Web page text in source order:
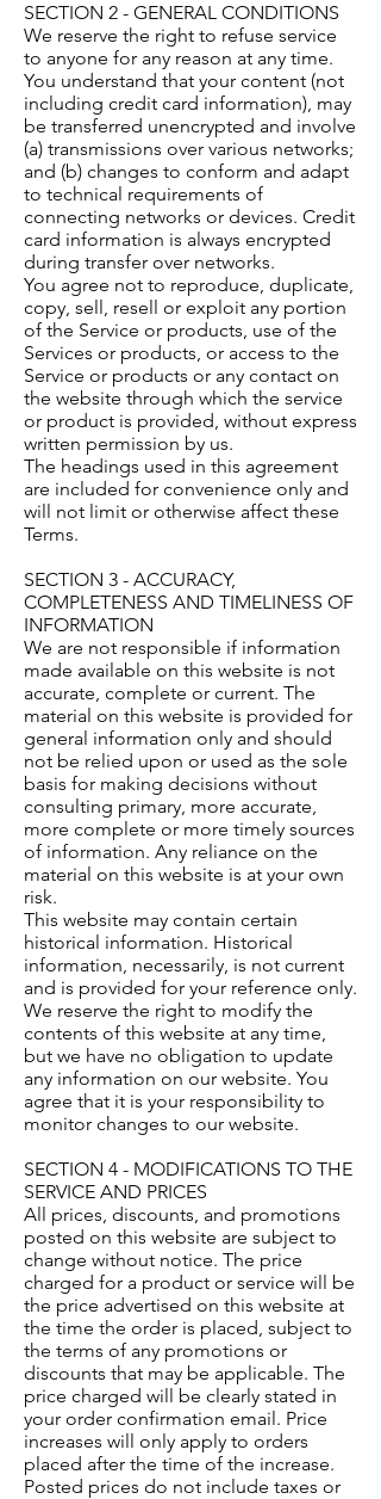
SECTION 2 - GENERAL CONDITIONS
We reserve the right to refuse service
to anyone for any reason at any time.
You understand that your content (not
including credit card information), may
be transferred unencrypted and involve
(a) transmissions over various networks;
and (b) changes to conform and adapt
to technical requirements of
connecting networks or devices. Credit
card information is always encrypted
during transfer over networks.
You agree not to reproduce, duplicate,
copy, sell, resell or exploit any portion
of the Service or products, use of the
Services or products, or access to the
Service or products or any contact on
the website through which the service
or product is provided, without express
written permission by us.
The headings used in this agreement
are included for convenience only and
will not limit or otherwise affect these
Terms.
SECTION 3 - ACCURACY,
COMPLETENESS AND TIMELINESS OF
INFORMATION
We are not responsible if information
made available on this website is not
accurate, complete or current. The
material on this website is provided for
general information only and should
not be relied upon or used as the sole
basis for making decisions without
consulting primary, more accurate,
more complete or more timely sources
of information. Any reliance on the
material on this website is at your own
risk.
This website may contain certain
historical information. Historical
information, necessarily, is not current
and is provided for your reference only.
We reserve the right to modify the
contents of this website at any time,
but we have no obligation to update
any information on our website. You
agree that it is your responsibility to
monitor changes to our website.
SECTION 4 - MODIFICATIONS TO THE
SERVICE AND PRICES
All prices, discounts, and promotions
posted on this website are subject to
change without notice. The price
charged for a product or service will be
the price advertised on this website at
the time the order is placed, subject to
the terms of any promotions or
discounts that may be applicable. The
price charged will be clearly stated in
your order confirmation email. Price
increases will only apply to orders
placed after the time of the increase.
Posted prices do not include taxes or